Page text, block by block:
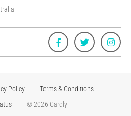
Policy
Terms & Conditions
© 2026 Cardly